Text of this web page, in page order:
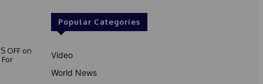
OFF on
Popular Categories
Video
World News